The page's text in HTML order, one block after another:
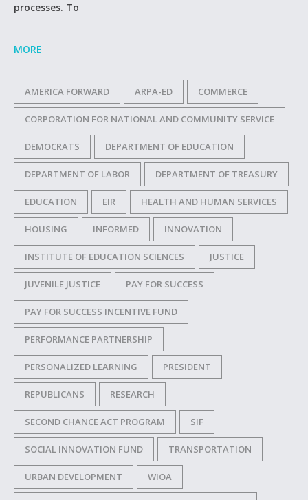
processes. To
MORE
AMERICA FORWARD ARPA-ED COMMERCE
CORPORATION FOR NATIONAL AND COMMUNITY SERVICE
DEMOCRATS DEPARTMENT OF EDUCATION
DEPARTMENT OF LABOR DEPARTMENT OF TREASURY
EDUCATION EIR HEALTH AND HUMAN SERVICES
HOUSING INFORMED INNOVATION
INSTITUTE OF EDUCATION SCIENCES JUSTICE
JUVENILE JUSTICE PAY FOR SUCCESS
PAY FOR SUCCESS INCENTIVE FUND
PERFORMANCE PARTNERSHIP
PERSONALIZED LEARNING PRESIDENT
REPUBLICANS RESEARCH
SECOND CHANCE ACT PROGRAM SIF
SOCIAL INNOVATION FUND TRANSPORTATION
URBAN DEVELOPMENT WIOA